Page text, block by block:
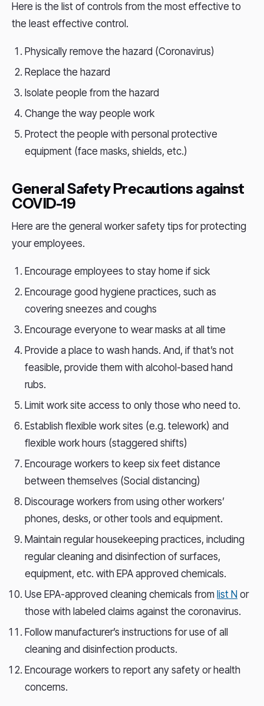
Here is the list of controls from the most effective to
the least effective control.
Physically remove the hazard (Coronavirus)
Replace the hazard
Isolate people from the hazard
Change the way people work
Protect the people with personal protective
equipment (face masks, shields, etc.)
General Safety Precautions against
COVID-19
Here are the general worker safety tips for protecting
your employees.
Encourage employees to stay home if sick
Encourage good hygiene practices, such as
covering sneezes and coughs
Encourage everyone to wear masks at all time
Provide a place to wash hands. And, if that’s not
feasible, provide them with alcohol-based hand
rubs.
Limit work site access to only those who need to.
Establish flexible work sites (e.g. telework) and
flexible work hours (staggered shifts)
Encourage workers to keep six feet distance
between themselves (Social distancing)
Discourage workers from using other workers’
phones, desks, or other tools and equipment.
Maintain regular housekeeping practices, including
regular cleaning and disinfection of surfaces,
equipment, etc. with EPA approved chemicals.
Use EPA-approved cleaning chemicals from list N or
those with labeled claims against the coronavirus.
Follow manufacturer’s instructions for use of all
cleaning and disinfection products.
Encourage workers to report any safety or health
concerns.